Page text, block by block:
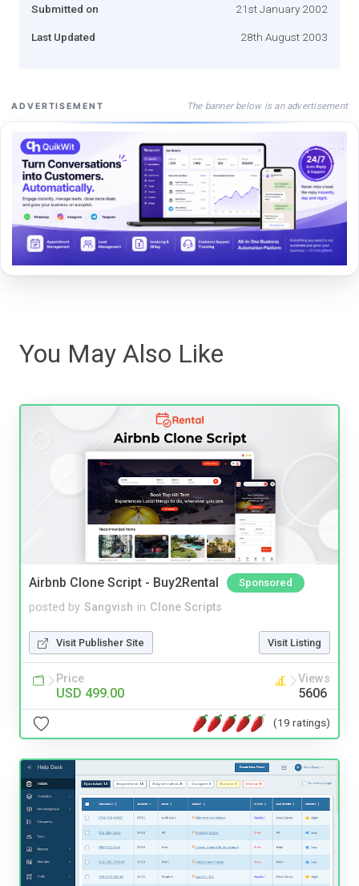
Submitted on 21st January 2002
Last Updated 28th August 2003
ADVERTISEMENT The banner below is an advertisement
You May Also Like
Airbnb Clone Script - Buy2Rental Sponsored
posted by Sangvish in Clone Scripts
Visit Publisher Site Visit Listing
Price
USD 499.00
Views
5606
(19 ratings)